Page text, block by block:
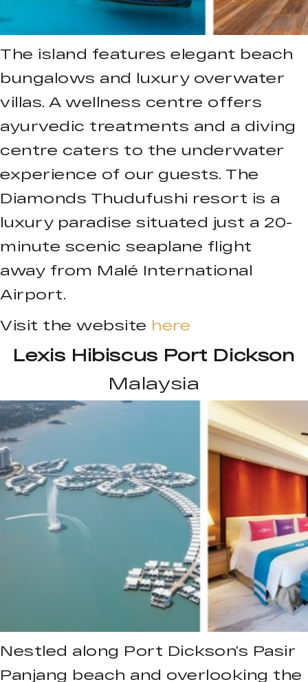
The island features elegant beach
bungalows and luxury overwater
villas. A wellness centre offers
ayurvedic treatments and a diving
centre caters to the underwater
experience of our guests. The
Diamonds Thudufushi resort is a
luxury paradise situated just a 20-
minute scenic seaplane flight
away from Malé International
Airport.
Visit the website here
Lexis Hibiscus Port Dickson
Malaysia
Nestled along Port Dickson’s Pasir
Panjang beach and overlooking the